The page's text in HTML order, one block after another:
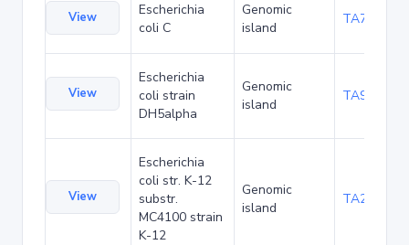
View
Escherichia
coli C
Genomic
island
TA75057
View
Escherichia
coli strain
DH5alpha
Genomic
island
TA90495
View
Escherichia
coli str. K-12
substr.
MC4100 strain
K-12
Genomic
island
TA285025